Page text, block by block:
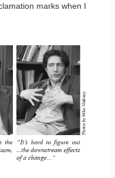
marks when I